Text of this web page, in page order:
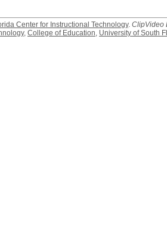
Center for Instructional Technology. ClipVideo
, College of Education, University of South